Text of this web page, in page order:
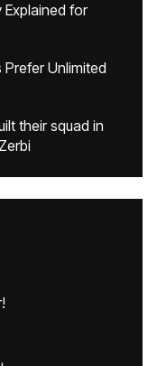
for
Unlimited
their squad in